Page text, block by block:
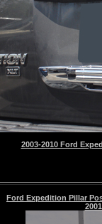
2003-2010 Ford
Ford Expedition Pillar